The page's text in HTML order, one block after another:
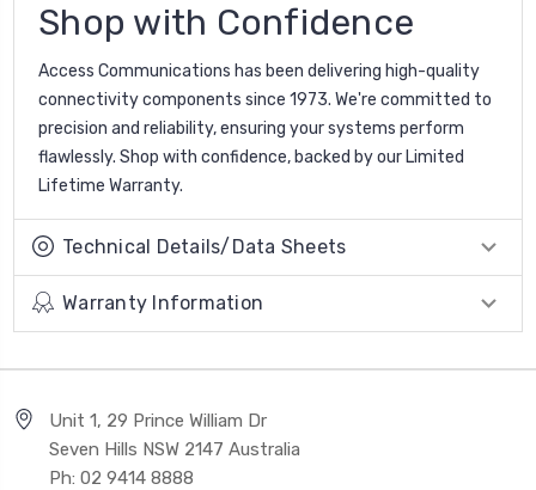
Shop with Confidence
Access Communications has been delivering high-quality
connectivity components since 1973. We're committed to
precision and reliability, ensuring your systems perform
flawlessly. Shop with confidence, backed by our Limited
Lifetime Warranty.
Technical Details/Data Sheets
Warranty Information
Unit 1, 29 Prince William Dr
Seven Hills NSW 2147 Australia
Ph: 02 9414 8888